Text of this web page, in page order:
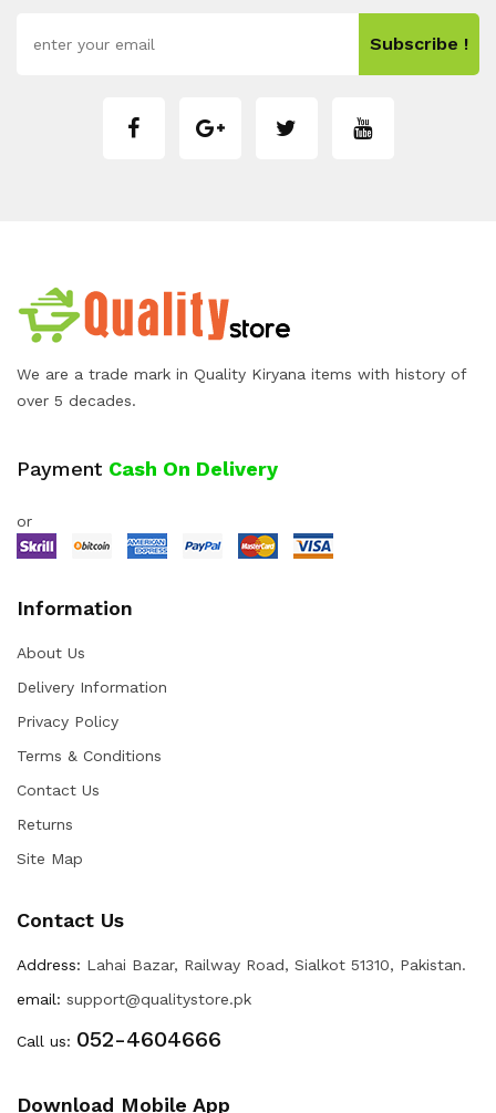
Subscribe !
We are a trade mark in Quality Kiryana items with history of
over 5 decades.
Payment Cash On Delivery
or
Information
About Us
Delivery Information
Privacy Policy
Terms & Conditions
Contact Us
Returns
Site Map
Contact Us
Address: Lahai Bazar, Railway Road, Sialkot 51310, Pakistan.
email: support@qualitystore.pk
Call us: 052-4604666
Download Mobile App